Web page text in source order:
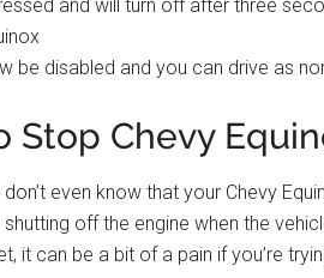
and will turn off after three
be disabled and you can drive as
Stop Chevy
even know that your Chevy
off the engine when the
it can be a bit of a pain if you’re